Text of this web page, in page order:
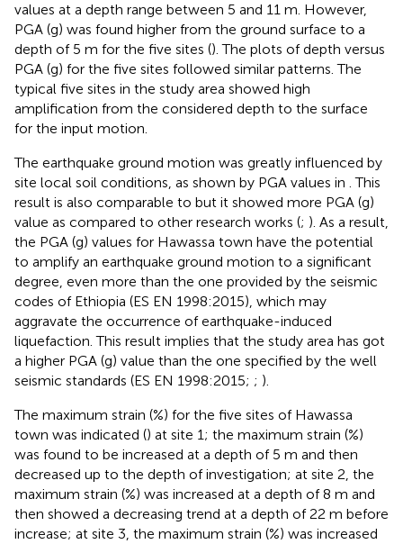
values at a depth range between 5 and 11 m. However,
PGA (g) was found higher from the ground surface to a
depth of 5 m for the five sites (). The plots of depth versus
PGA (g) for the five sites followed similar patterns. The
typical five sites in the study area showed high
amplification from the considered depth to the surface
for the input motion.
The earthquake ground motion was greatly influenced by
site local soil conditions, as shown by PGA values in . This
result is also comparable to but it showed more PGA (g)
value as compared to other research works (; ). As a result,
the PGA (g) values for Hawassa town have the potential
to amplify an earthquake ground motion to a significant
degree, even more than the one provided by the seismic
codes of Ethiopia (ES EN 1998:2015), which may
aggravate the occurrence of earthquake-induced
liquefaction. This result implies that the study area has got
a higher PGA (g) value than the one specified by the well
seismic standards (ES EN 1998:2015; ; ).
The maximum strain (%) for the five sites of Hawassa
town was indicated () at site 1; the maximum strain (%)
was found to be increased at a depth of 5 m and then
decreased up to the depth of investigation; at site 2, the
maximum strain (%) was increased at a depth of 8 m and
then showed a decreasing trend at a depth of 22 m before
increase; at site 3, the maximum strain (%) was increased